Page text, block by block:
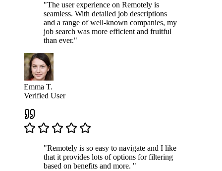
"The user experience on Remotely is
seamless. With detailed job descriptions
and a range of well-known companies, my
job search was more efficient and fruitful
than ever."
Emma T.
Verified User
"Remotely is so easy to navigate and I like
that it provides lots of options for filtering
based on benefits and more. "